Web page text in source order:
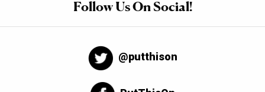
Follow Us On Social!
@putthison